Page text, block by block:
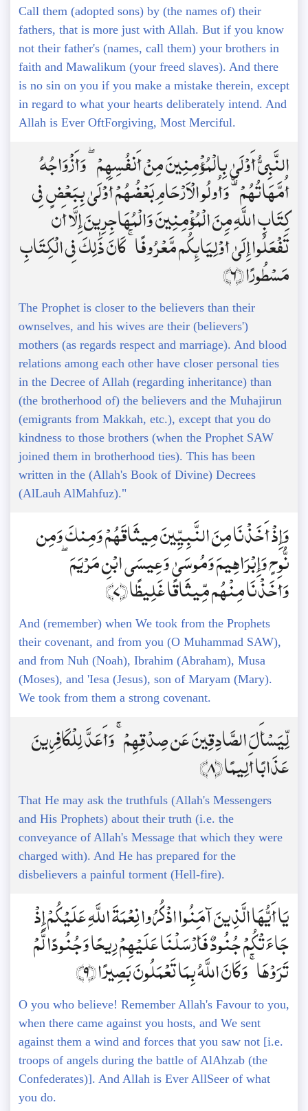
Call them (adopted sons) by (the names of) their
fathers, that is more just with Allah. But if you know
not their father's (names, call them) your brothers in
faith and Mawalikum (your freed slaves). And there
is no sin on you if you make a mistake therein, except
in regard to what your hearts deliberately intend. And
Allah is Ever OftForgiving, Most Merciful.
النَّبِيُّ أَوْلَىٰ بِالْمُؤْمِنِينَ مِنْ أَنفُسِهِمْ ۖ وَأَزْوَاجُهُ
أُمَّهَاتُهُمْ ۗ وَأُولُو الْأَرْحَامِ بَعْضُهُمْ أَوْلَىٰ بِبَعْضٍ فِي
كِتَابِ اللَّهِ مِنَ الْمُؤْمِنِينَ وَالْمُهَاجِرِينَ إِلَّا أَن
تَفْعَلُوا إِلَىٰ أَوْلِيَائِكُم مَّعْرُوفًا ۚ كَانَ ذَٰلِكَ فِي الْكِتَابِ
مَسْطُورًا ﴿6﴾
The Prophet is closer to the believers than their
ownselves, and his wives are their (believers')
mothers (as regards respect and marriage). And blood
relations among each other have closer personal ties
in the Decree of Allah (regarding inheritance) than
(the brotherhood of) the believers and the Muhajirun
(emigrants from Makkah, etc.), except that you do
kindness to those brothers (when the Prophet SAW
joined them in brotherhood ties). This has been
written in the (Allah's Book of Divine) Decrees
(AlLauh AlMahfuz)."
وَإِذْ أَخَذْنَا مِنَ النَّبِيِّينَ مِيثَاقَهُمْ وَمِنكَ وَمِن
نُّوحٍ وَإِبْرَاهِيمَ وَمُوسَىٰ وَعِيسَى ابْنِ مَرْيَمَ ۖ
وَأَخَذْنَا مِنْهُم مِّيثَاقًا غَلِيظًا ﴿7﴾
And (remember) when We took from the Prophets
their covenant, and from you (O Muhammad SAW),
and from Nuh (Noah), Ibrahim (Abraham), Musa
(Moses), and 'Iesa (Jesus), son of Maryam (Mary).
We took from them a strong covenant.
لِّيَسْأَلَ الصَّادِقِينَ عَن صِدْقِهِمْ ۚ وَأَعَدَّ لِلْكَافِرِينَ
عَذَابًا أَلِيمًا ﴿8﴾
That He may ask the truthfuls (Allah's Messengers
and His Prophets) about their truth (i.e. the
conveyance of Allah's Message that which they were
charged with). And He has prepared for the
disbelievers a painful torment (Hell-fire).
يَا أَيُّهَا الَّذِينَ آمَنُوا اذْكُرُوا نِعْمَةَ اللَّهِ عَلَيْكُمْ إِذْ
جَاءَتْكُمْ جُنُودٌ فَأَرْسَلْنَا عَلَيْهِمْ رِيحًا وَجُنُودًا لَّمْ
تَرَوْهَا ۚ وَكَانَ اللَّهُ بِمَا تَعْمَلُونَ بَصِيرًا ﴿9﴾
O you who believe! Remember Allah's Favour to you,
when there came against you hosts, and We sent
against them a wind and forces that you saw not [i.e.
troops of angels during the battle of AlAhzab (the
Confederates)]. And Allah is Ever AllSeer of what
you do.